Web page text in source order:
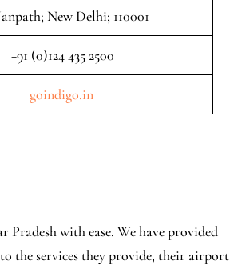
New Delhi; 110001
+91 (0)124 435 2500
goindigo.in
with ease. We have provided
the services they provide, their airport